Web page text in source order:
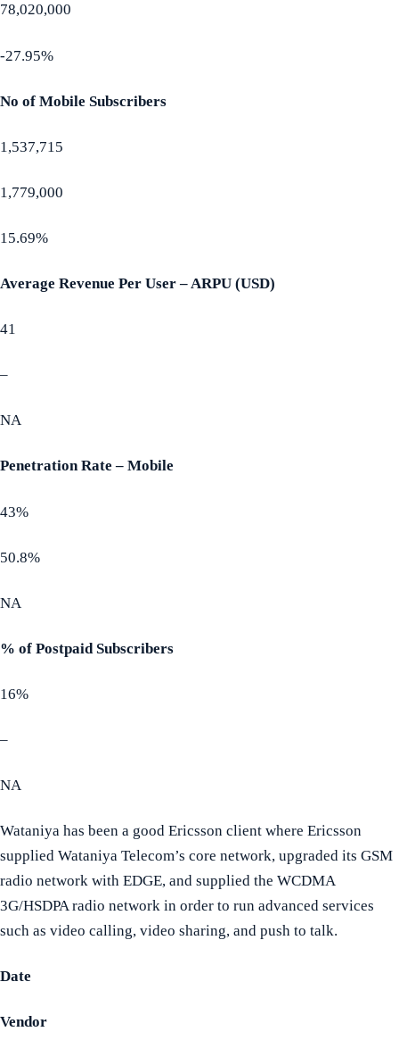
78,020,000
-27.95%
No of Mobile Subscribers
1,537,715
1,779,000
15.69%
Average Revenue Per User – ARPU (USD)
41
–
NA
Penetration Rate – Mobile
43%
50.8%
NA
% of Postpaid Subscribers
16%
–
NA
Wataniya has been a good Ericsson client where Ericsson
supplied Wataniya Telecom’s core network, upgraded its GSM
radio network with EDGE, and supplied the WCDMA
3G/HSDPA radio network in order to run advanced services
such as video calling, video sharing, and push to talk.
Date
Vendor